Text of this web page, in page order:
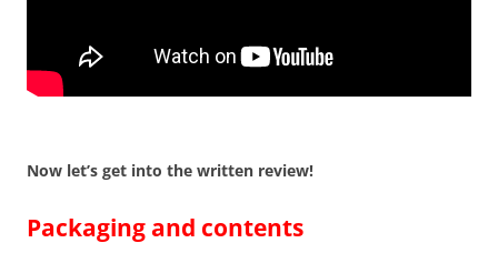
Now let’s get into the written review!
Packaging and contents